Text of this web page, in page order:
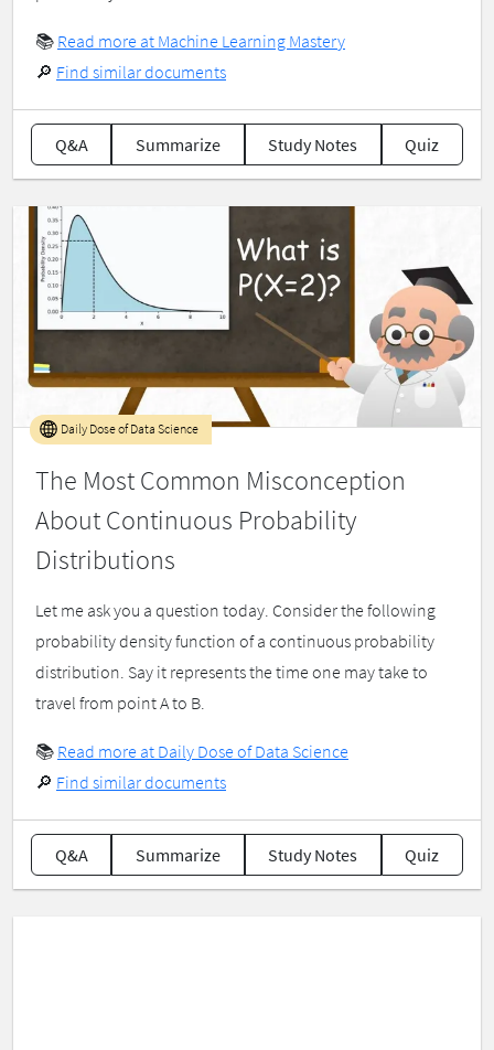
📚 Read more at Machine Learning Mastery
🔎 Find similar documents
Q&A Summarize Study Notes Quiz
The Most Common Misconception
About Continuous Probability
Distributions
Daily Dose of Data Science
Let me ask you a question today. Consider the following
probability density function of a continuous probability
distribution. Say it represents the time one may take to
travel from point A to B.
📚 Read more at Daily Dose of Data Science
🔎 Find similar documents
Q&A Summarize Study Notes Quiz